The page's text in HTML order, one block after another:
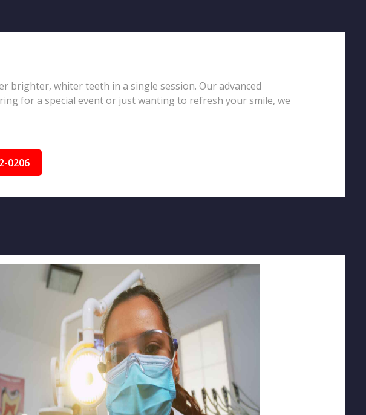
brighter, whiter teeth in a single session. Our advanced
for a special event or just wanting to refresh your smile, we
0206